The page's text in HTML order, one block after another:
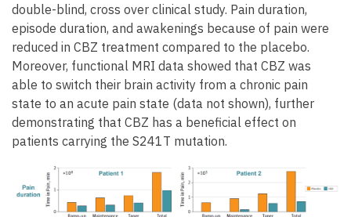
double-blind, cross over clinical study. Pain duration,
episode duration, and awakenings because of pain were
reduced in CBZ treatment compared to the placebo.
Moreover, functional MRI data showed that CBZ was
able to switch their brain activity from a chronic pain
state to an acute pain state (data not shown), further
demonstrating that CBZ has a beneficial effect on
patients carrying the S241T mutation.